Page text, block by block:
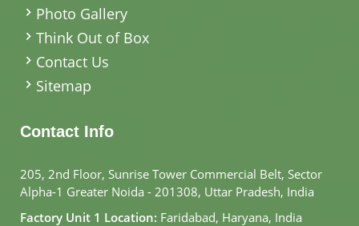
Photo Gallery
Think Out of Box
Contact Us
Sitemap
Contact Info
205, 2nd Floor, Sunrise Tower Commercial Belt, Sector
Alpha-1 Greater Noida - 201308, Uttar Pradesh, India
Factory Unit 1 Location: Faridabad, Haryana, India